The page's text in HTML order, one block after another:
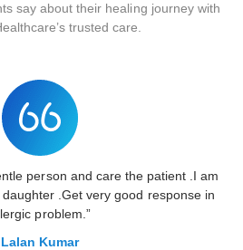
say abouttheir healing journey with
trustedcare.
person and care the patient .I am
.Get very good response in
problem.”
Lalan Kumar